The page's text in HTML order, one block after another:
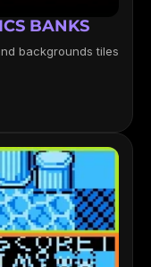
BANKS
backgrounds tiles